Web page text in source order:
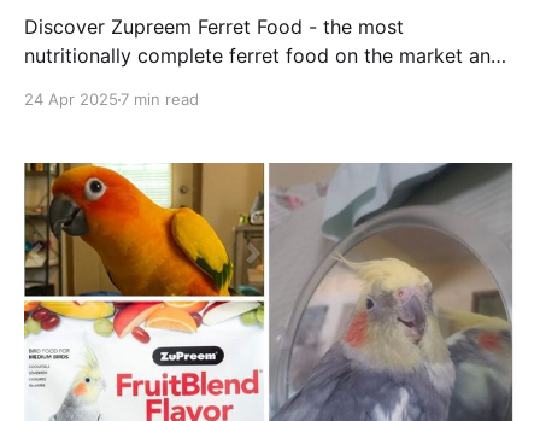
Discover Zupreem Ferret Food - the most
nutritionally complete ferret food on the market and
24 Apr 2025 7 min read